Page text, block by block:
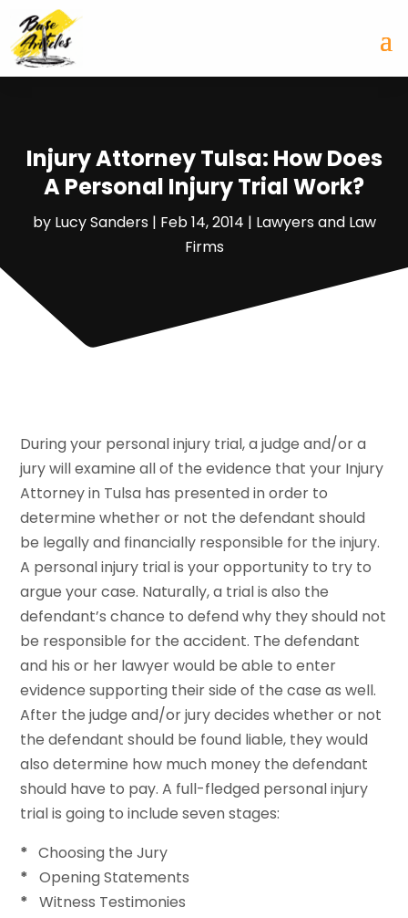
Injury Attorney Tulsa: How Does
A Personal Injury Trial Work?
by Lucy Sanders| Feb 14, 2014 | Lawyers and Law
Firms
During your personal injury trial, a judge and/or a
jury will examine all of the evidence that your Injury
Attorney in Tulsa has presented in order to
determine whether or not the defendant should
be legally and financially responsible for the injury.
A personal injury trial is your opportunity to try to
argue your case. Naturally, a trial is also the
defendant’s chance to defend why they should not
be responsible for the accident. The defendant
and his or her lawyer would be able to enter
evidence supporting their side of the case as well.
After the judge and/or jury decides whether or not
the defendant should be found liable, they would
also determine how much money the defendant
should have to pay. A full-fledged personal injury
trial is going to include seven stages:
* Choosing the Jury
*
Opening Statements
*
Witness Testimonies